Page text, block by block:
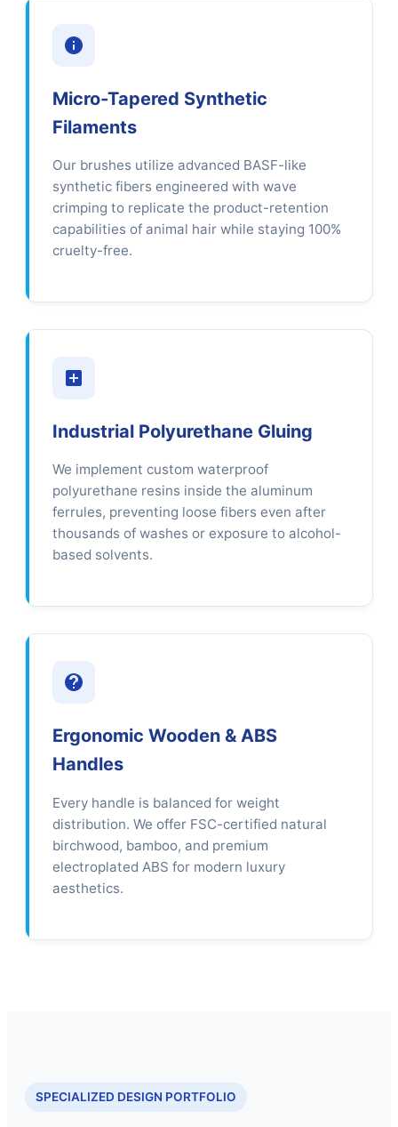
Micro-Tapered Synthetic
Filaments
Our brushes utilize advanced BASF-like
synthetic fibers engineered with wave
crimping to replicate the product-retention
capabilities of animal hair while staying 100%
cruelty-free.
Industrial Polyurethane Gluing
We implement custom waterproof
polyurethane resins inside the aluminum
ferrules, preventing loose fibers even after
thousands of washes or exposure to alcohol-
based solvents.
Ergonomic Wooden & ABS
Handles
Every handle is balanced for weight
distribution. We offer FSC-certified natural
birchwood, bamboo, and premium
electroplated ABS for modern luxury
aesthetics.
SPECIALIZED DESIGN PORTFOLIO